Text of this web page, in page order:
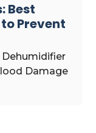
Best
Prevent
Dehumidifier
Damage